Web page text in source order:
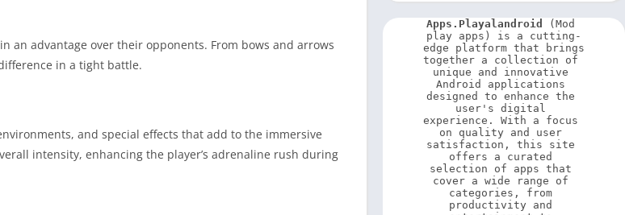
an advantage over their opponents. From bows and arrows
in a tight battle.
and special effects that add to the immersive
intensity, enhancing the player’s adrenaline rush during
Apps.Playalandroid
(Mod
play apps) is a cutting-
edge platform that brings
together a collection of
unique and innovative
Android applications
designed to enhance the
user's digital
experience. With a focus
on quality and user
satisfaction, this site
offers a curated
selection of apps that
cover a wide range of
categories, from
productivity and